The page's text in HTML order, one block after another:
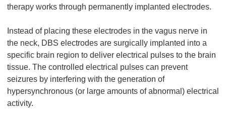
therapy works through permanently implanted electrodes.
Instead of placing these electrodes in the vagus nerve in
the neck, DBS electrodes are surgically implanted into a
specific brain region to deliver electrical pulses to the brain
tissue. The controlled electrical pulses can prevent
seizures by interfering with the generation of
hypersynchronous (or large amounts of abnormal) electrical
activity.